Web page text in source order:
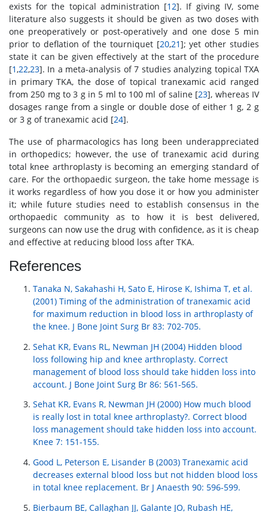
exists for the topical administration [12]. If giving IV, some
literature also suggests it should be given as two doses with
one preoperatively or post-operatively and one dose 5 min
prior to deflation of the tourniquet [20,21]; yet other studies
state it can be given effectively at the start of the procedure
[1,22,23]. In a meta-analysis of 7 studies analyzing topical TXA
in primary TKA, the dose of topical tranexamic acid ranged
from 250 mg to 3 g in 5 ml to 100 ml of saline [23], whereas IV
dosages range from a single or double dose of either 1 g, 2 g
or 3 g of tranexamic acid [24].
The use of pharmacologics has long been underappreciated
in orthopedics; however, the use of tranexamic acid during
total knee arthroplasty is becoming an emerging standard of
care. For the orthopaedic surgeon, the take home message is
it works regardless of how you dose it or how you administer
it; while future studies need to establish consensus in the
orthopaedic community as to how it is best delivered,
surgeons can now use the drug with confidence, as it is cheap
and effective at reducing blood loss after TKA.
References
Tanaka N, Sakahashi H, Sato E, Hirose K, Ishima T, et al.
(2001) Timing of the administration of tranexamic acid
for maximum reduction in blood loss in arthroplasty of
the knee. J Bone Joint Surg Br 83: 702-705.
Sehat KR, Evans RL, Newman JH (2004) Hidden blood
loss following hip and knee arthroplasty. Correct
management of blood loss should take hidden loss into
account. J Bone Joint Surg Br 86: 561-565.
Sehat KR, Evans R, Newman JH (2000) How much blood
is really lost in total knee arthroplasty?. Correct blood
loss management should take hidden loss into account.
Knee 7: 151-155.
Good L, Peterson E, Lisander B (2003) Tranexamic acid
decreases external blood loss but not hidden blood loss
in total knee replacement. Br J Anaesth 90: 596-599.
Bierbaum BE, Callaghan JJ, Galante JO, Rubash HE,